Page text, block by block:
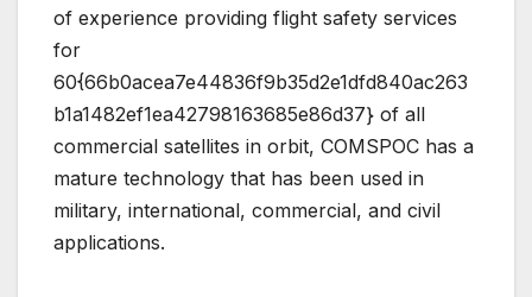
of experience providing flight safety services
for
60{66b0acea7e44836f9b35d2e1dfd840ac263
b1a1482ef1ea42798163685e86d37} of all
commercial satellites in orbit, COMSPOC has a
mature technology that has been used in
military, international, commercial, and civil
applications.